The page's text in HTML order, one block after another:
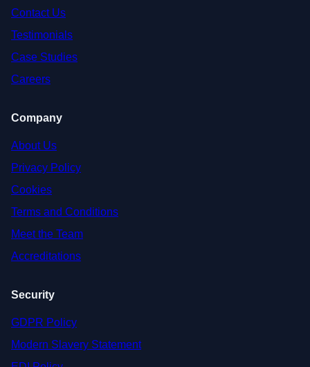
Contact Us
Testimonials
Case Studies
Careers
Company
About Us
Privacy Policy
Cookies
Terms and Conditions
Meet the Team
Accreditations
Security
GDPR Policy
Modern Slavery Statement